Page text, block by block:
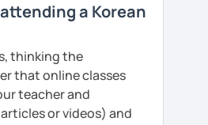
a Korean
thinking the
that online classes
teacher and
or videos) and